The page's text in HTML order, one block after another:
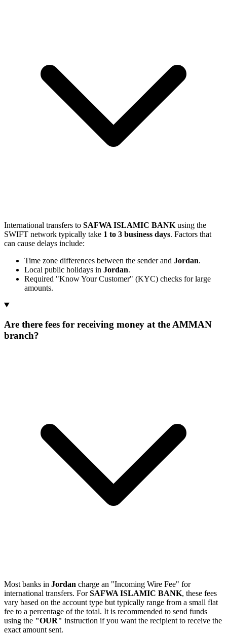
International transfers to SAFWA ISLAMIC BANK using the
SWIFT network typically take 1 to 3 business days. Factors that
can cause delays include:
Time zone differences between the sender and Jordan.
Local public holidays in Jordan.
Required "Know Your Customer" (KYC) checks for large
amounts.
Are there fees for receiving money at the AMMAN
branch?
Most banks in Jordan charge an "Incoming Wire Fee" for
international transfers. ForSAFWA ISLAMIC BANK, these fees
vary based on the account type but typically range from a small flat
fee to a percentage of the total. It is recommended to send funds
using the "OUR" instruction if you want the recipient to receive the
exact amount sent.